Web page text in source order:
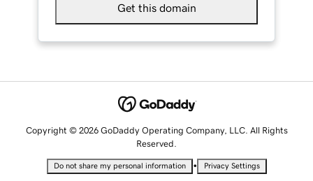
Get this domain
Copyright © 2026 GoDaddy Operating Company, LLC. All Rights
Reserved.
Do not share my personal information • Privacy Settings